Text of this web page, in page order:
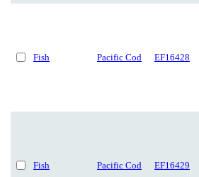
Fish Pacific Cod EF16428
Fish Pacific Cod EF16429